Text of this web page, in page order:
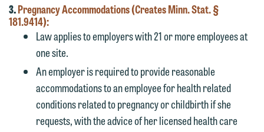
3.Pregnancy Accommodations (Creates Minn. Stat. §
181.9414):
Law applies to employers with 21 or more employees at
one site.
An employer is required to provide reasonable
accommodations to an employee for health related
conditions related to pregnancy or childbirth if she
requests, with the advice of her licensed health care